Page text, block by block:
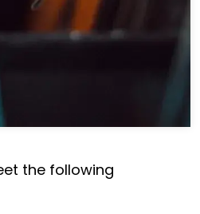
the following